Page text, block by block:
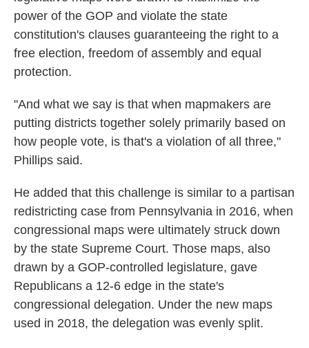
power of the GOP and violate the state
constitution's clauses guaranteeing the right to a
free election, freedom of assembly and equal
protection.
"And what we say is that when mapmakers are
putting districts together solely primarily based on
how people vote, is that's a violation of all three,"
Phillips said.
He added that this challenge is similar to a partisan
redistricting case from Pennsylvania in 2016, when
congressional maps were ultimately struck down
by the state Supreme Court. Those maps, also
drawn by a GOP-controlled legislature, gave
Republicans a 12-6 edge in the state's
congressional delegation. Under the new maps
used in 2018, the delegation was evenly split.